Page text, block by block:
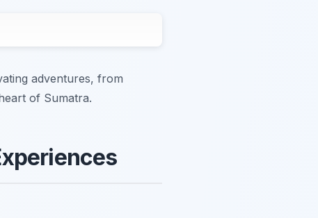
adventures, from
of Sumatra.